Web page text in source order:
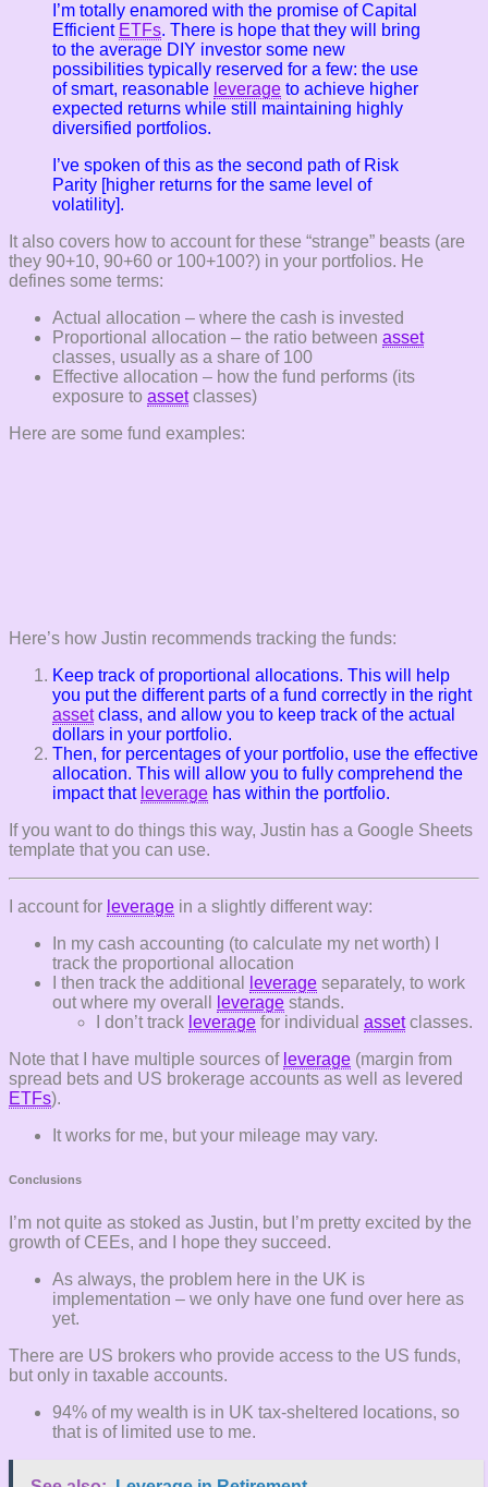
I’m totally enamored with the promise of Capital
Efficient ETFs. There is hope that they will bring
to the average DIY investor some new
possibilities typically reserved for a few: the use
of smart, reasonable leverage to achieve higher
expected returns while still maintaining highly
diversified portfolios.
I’ve spoken of this as the second path of Risk
Parity [higher returns for the same level of
volatility].
It also covers how to account for these “strange” beasts (are
they 90+10, 90+60 or 100+100?) in your portfolios. He
defines some terms:
Actual allocation – where the cash is invested
Proportional allocation – the ratio between asset
classes, usually as a share of 100
Effective allocation – how the fund performs (its
exposure to assetclasses)
Here are some fund examples:
Here’s how Justin recommends tracking the funds:
Keep track of proportional allocations. This will help
you put the different parts of a fund correctly in the right
assetclass, and allow you to keep track of the actual
dollars in your portfolio.
Then, for percentages of your portfolio, use the effective
allocation. This will allow you to fully comprehend the
impact that leverage has within the portfolio.
If you want to do things this way, Justin has a Google Sheets
template that you can use.
I account for leverage in a slightly different way:
In my cash accounting (to calculate my net worth) I
track the proportional allocation
I then track the additional
leverage separately, to work
out where my overall
leverage stands.
I don’t track leverage for individual assetclasses.
Note that I have multiple sources of leverage (margin from
spread bets and US brokerage accounts as well as levered
ETFs).
It works for me, but your mileage may vary.
Conclusions
I’m not quite as stoked as Justin, but I’m pretty excited by the
growth of CEEs, and I hope they succeed.
As always, the problem here in the UK is
implementation – we only have one fund over here as
yet.
There are US brokers who provide access to the US funds,
but only in taxable accounts.
94% of my wealth is in UK tax-sheltered locations, so
that is of limited use to me.